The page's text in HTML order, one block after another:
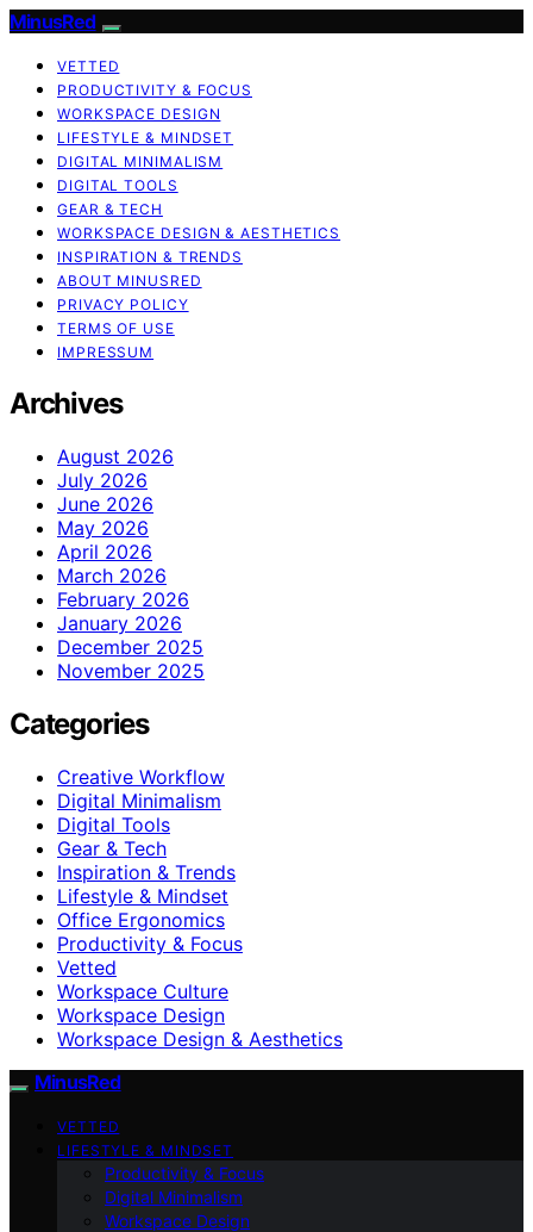
MinusRed
VETTED
PRODUCTIVITY & FOCUS
WORKSPACE DESIGN
LIFESTYLE & MINDSET
DIGITAL MINIMALISM
DIGITAL TOOLS
GEAR & TECH
WORKSPACE DESIGN & AESTHETICS
INSPIRATION & TRENDS
ABOUT MINUSRED
PRIVACY POLICY
TERMS OF USE
IMPRESSUM
Archives
August 2026
July 2026
June 2026
May 2026
April 2026
March 2026
February 2026
January 2026
December 2025
November 2025
Categories
Creative Workflow
Digital Minimalism
Digital Tools
Gear & Tech
Inspiration & Trends
Lifestyle & Mindset
Office Ergonomics
Productivity & Focus
Vetted
Workspace Culture
Workspace Design
Workspace Design & Aesthetics
MinusRed
VETTED
LIFESTYLE & MINDSET
Productivity & Focus
Digital Minimalism
Workspace Design